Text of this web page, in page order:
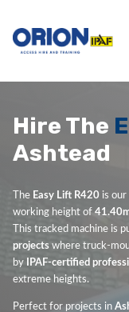
Hire The
Ashtead
The Easy Lift R420 is our
working height of
This tracked machine is
projects where truck-
by
IPAF-certified
extreme heights.
Perfect for projects in